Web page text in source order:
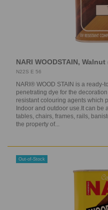
NARI WOODSTAIN, Walnut
N22S E 56
NARI® WOOD STAIN is a ready-
penetrating dye for the
resistant colouring agents which
Indoor and outdoor use.It can be
tables, chairs, frames, rails,
the property of...
Out-of-Stock